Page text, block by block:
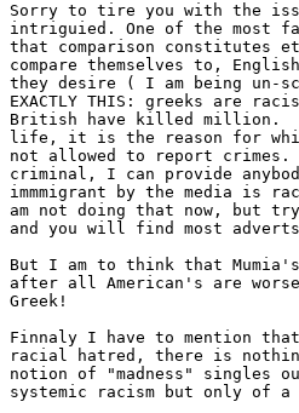
Sorry to tire you with the
intriguied. One of the most
that comparison constitutes
compare themselves to,
they desire ( I am being un-
EXACTLY THIS: greeks are
British have killed million.
life, it is the reason for
not allowed to report crimes.
criminal, I can provide
immmigrant by the media is
am not doing that now, but
and you will find most
But I am to think that
after all American's are
Greek!
Finnaly I have to mention
racial hatred, there is
notion of "madness" singles
systemic racism but only of